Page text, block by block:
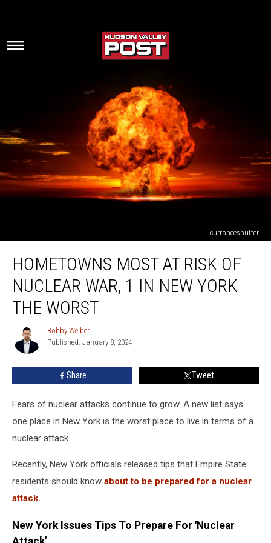
curraheeshutter
Most
Nuclear
New
Worst
HOMETOWNS MOST AT RISK OF
NUCLEAR WAR, 1 IN NEW YORK
THE WORST
Bobby
Welber
Bobby Welber
Published: January 8, 2024
Share Tweet
Fears of nuclear attacks continue to grow. A new list says
one place in New York is the worst place to live in terms of a
nuclear attack.
Recently, New York officials released tips that Empire State
residents should know about to be prepared for a nuclear
attack.
New York Issues Tips To Prepare For 'Nuclear